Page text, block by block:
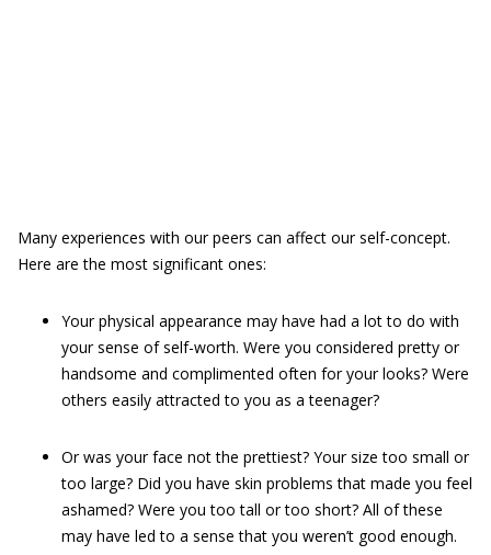
Many experiences with our peers can affect our self-concept.
Here are the most significant ones:
Your physical appearance may have had a lot to do with
your sense of self-worth. Were you considered pretty or
handsome and complimented often for your looks? Were
others easily attracted to you as a teenager?
Or was your face not the prettiest? Your size too small or
too large? Did you have skin problems that made you feel
ashamed? Were you too tall or too short? All of these
may have led to a sense that you weren’t good enough.